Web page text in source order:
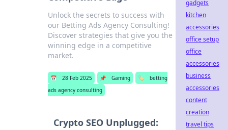
Unlock the secrets to success with
our Betting Ads Agency Consulting!
Discover strategies that give you the
winning edge in a competitive
market.
📅 28 Feb 2025 📌 Gaming 🏷️
betting
ads agency consulting
Crypto SEO Unplugged:
gadgets
kitchen
accessories
office setup
office
accessories
business
accessories
content
creation
travel tips